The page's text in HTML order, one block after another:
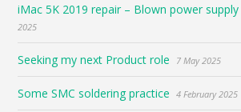
iMac 5K 2019 repair – Blown power
2025
Seeking my next Product role 7 May 2025
Some SMC soldering practice 4 February 2025